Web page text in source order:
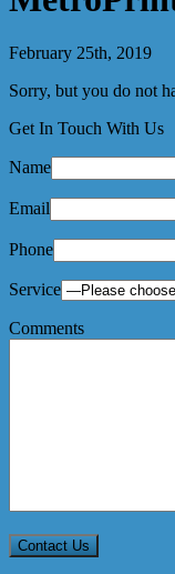
February 25th, 2019
Sorry, but you do not
Get In Touch With Us
Name
Email
Phone
Service
Comments